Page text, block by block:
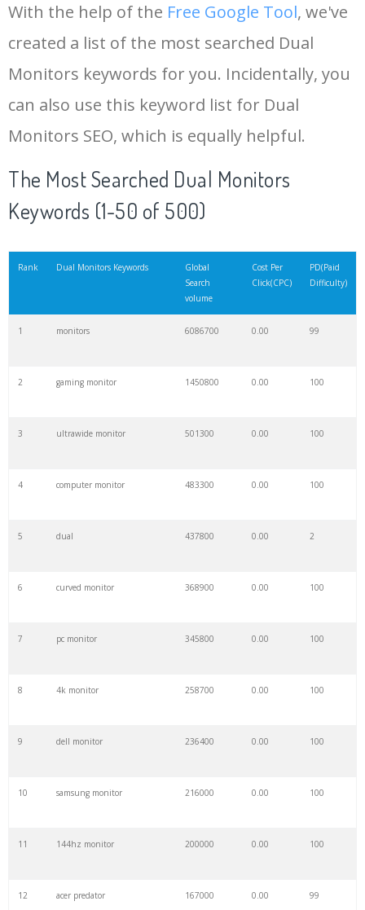
With the help of the Free Google Tool, we've
created a list of the most searched Dual
Monitors keywords for you. Incidentally, you
can also use this keyword list for Dual
Monitors SEO, which is equally helpful.
The Most Searched Dual Monitors
Keywords (1-50 of 500)
Rank Dual Monitors Keywords
Global
Search
volume
Cost Per
Click(CPC)
PD(Paid
Difficulty)
1 monitors 6086700 0.00 99
2 gaming monitor 1450800 0.00 100
3 ultrawide monitor 501300 0.00 100
4 computer monitor 483300 0.00 100
5 dual 437800 0.00 2
6 curved monitor 368900 0.00 100
7 pc monitor 345800 0.00 100
8 4k monitor 258700 0.00 100
9 dell monitor 236400 0.00 100
10 samsung monitor 216000 0.00 100
11 144hz monitor 200000 0.00 100
12 acer predator 167000 0.00 99